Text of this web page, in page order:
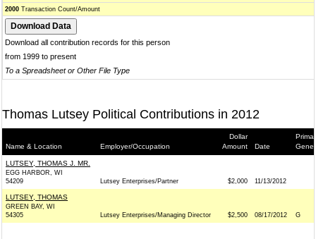
2000 Transaction Count/Amount
Download all contribution records for this person
from 1999 to present
To a Spreadsheet or Other File Type
Thomas Lutsey Political Contributions in 2012
Name & Location Employer/Occupation
Dollar
Amount
Date
LUTSEY, THOMAS J. MR.
EGG HARBOR, WI
54209
Lutsey Enterprises/Partner $2,000 11/13/2012
LUTSEY, THOMAS
GREEN BAY, WI
54305
Lutsey Enterprises/Managing Director $2,500 08/17/2012 G